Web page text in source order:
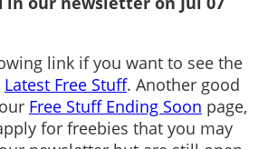
link if you want to see the
Latest Free Stuff. Another good
Free Stuff Ending Soon page,
for freebies that you may